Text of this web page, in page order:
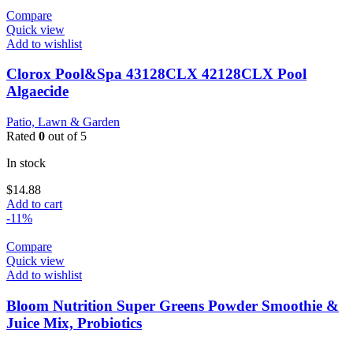
Compare
Quick view
Add to wishlist
Clorox Pool&Spa 43128CLX 42128CLX Pool
Algaecide
Patio, Lawn & Garden
Rated 0 out of 5
In stock
$14.88
Add to cart
-11%
Compare
Quick view
Add to wishlist
Bloom Nutrition Super Greens Powder Smoothie &
Juice Mix, Probiotics